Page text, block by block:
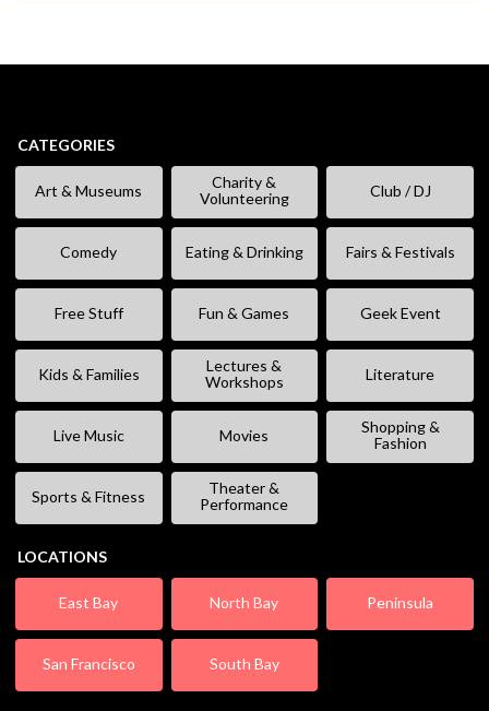
CATEGORIES
Art & Museums
Charity &
Volunteering
Club / DJ
Comedy Eating & Drinking Fairs & Festivals
Free Stuff Fun & Games Geek Event
Kids & Families
Lectures &
Workshops
Literature
Live Music Movies
Shopping &
Fashion
Sports & Fitness
Theater &
Performance
LOCATIONS
East Bay North Bay Peninsula
San Francisco South Bay